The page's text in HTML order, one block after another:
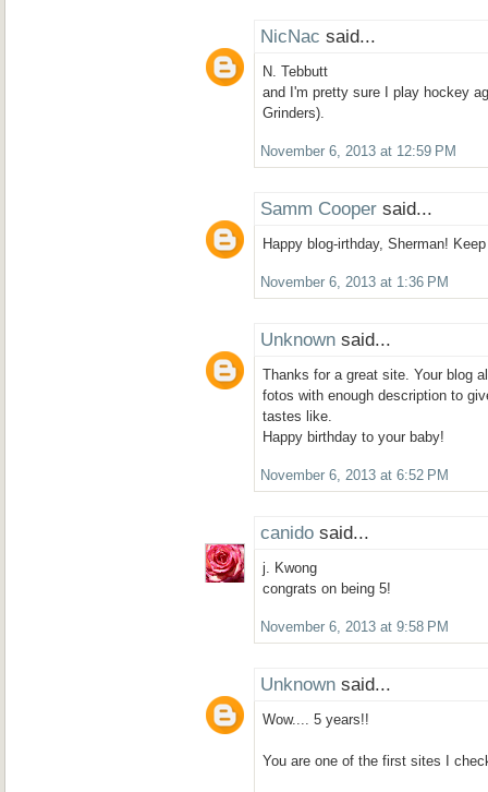
NicNac said...
N. Tebbutt
and I'm pretty sure I play hockey
Grinders).
November 6, 2013 at 12:59 PM
Samm Cooper said...
Happy blog-irthday, Sherman!
November 6, 2013 at 1:36 PM
Unknown said...
Thanks for a great site. Your blog
fotos with enough description to
tastes like.
Happy birthday to your baby!
November 6, 2013 at 6:52 PM
canido said...
j. Kwong
congrats on being 5!
November 6, 2013 at 9:58 PM
Unknown said...
Wow.... 5 years!!
You are one of the first sites I